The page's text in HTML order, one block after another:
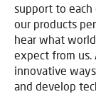
support to each
our products
hear what
expect from
innovative
and develop